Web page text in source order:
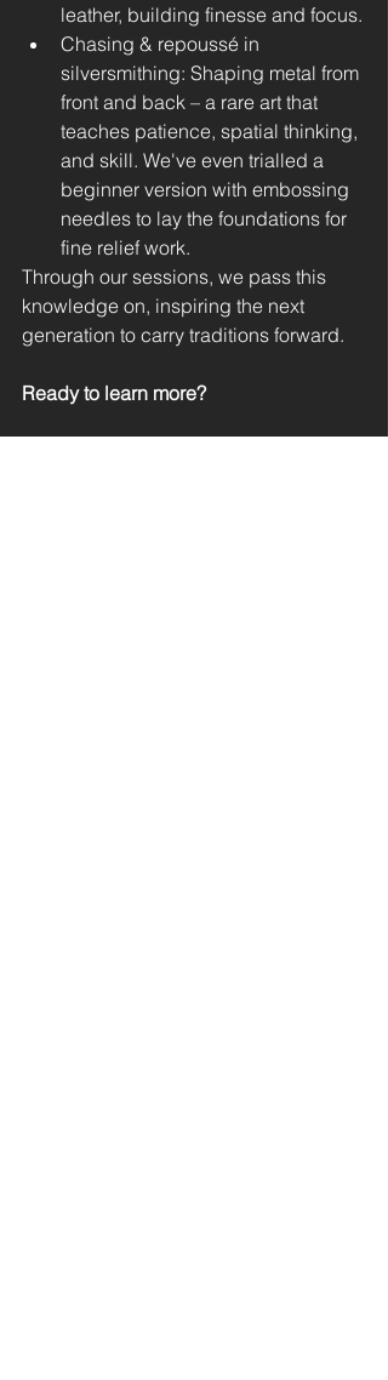
leather, building finesse and focus.
Chasing & repoussé in
silversmithing: Shaping metal from
front and back – a rare art that
teaches patience, spatial thinking,
and skill. We've even trialled a
beginner version with embossing
needles to lay the foundations for
fine relief work.
Through our sessions, we pass this
knowledge on, inspiring the next
generation to carry traditions forward.
Ready to learn more?